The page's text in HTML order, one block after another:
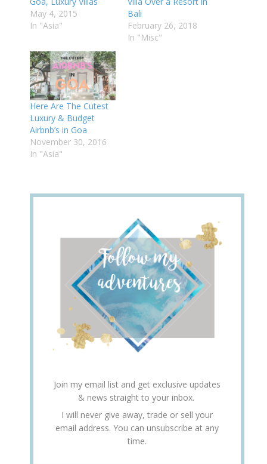
May 4, 2015
In "Asia"
Bali
February 26, 2018
In "Misc"
Here Are The Cutest
Luxury & Budget
Airbnb’s in Goa
November 30, 2016
In "Asia"
Join my email list and get exclusive updates
& news straight to your inbox.
I will never give away, trade or sell your
email address. You can unsubscribe at any
time.